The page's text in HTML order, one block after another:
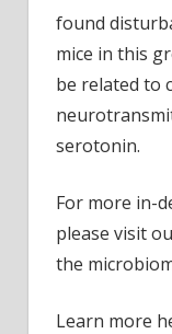
found
mice in this
be related to
serotonin.
For more in-
please visit
the
Learn more